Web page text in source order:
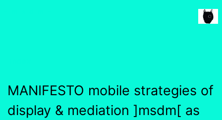
MANIFESTO mobile strategies of
display & mediation ]msdm[ as